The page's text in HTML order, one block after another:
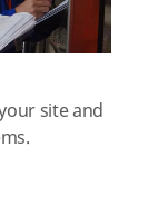
site and